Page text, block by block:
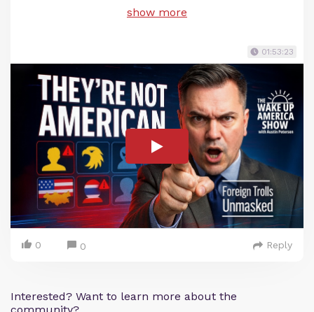
show more
01:53:23
0 0 Reply
Interested? Want to learn more about the